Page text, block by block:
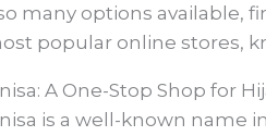
many options available,
popular online stores,
A One-Stop Shop for
is a well-known name